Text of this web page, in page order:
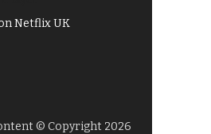
Netflix UK
© Copyright 2026